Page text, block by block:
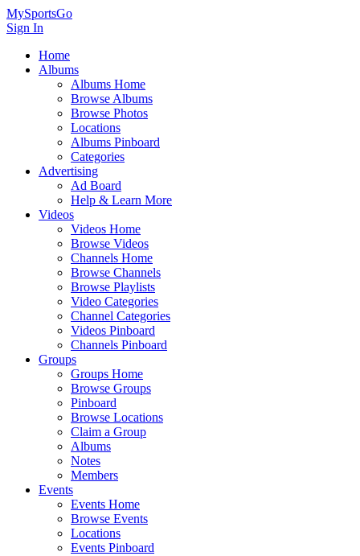
MySportsGo
Sign In
Home
Albums
Albums Home
Browse Albums
Browse Photos
Locations
Albums Pinboard
Categories
Advertising
Ad Board
Help & Learn More
Videos
Videos Home
Browse Videos
Channels Home
Browse Channels
Browse Playlists
Video Categories
Channel Categories
Videos Pinboard
Channels Pinboard
Groups
Groups Home
Browse Groups
Pinboard
Browse Locations
Claim a Group
Albums
Notes
Members
Events
Events Home
Browse Events
Locations
Events Pinboard